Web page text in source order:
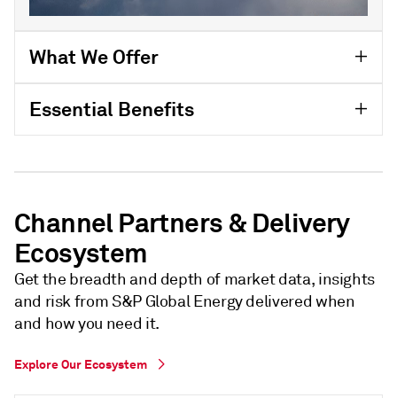
What We Offer
Essential Benefits
Channel Partners & Delivery
Ecosystem
Get the breadth and depth of market data, insights
and risk from S&P Global Energy delivered when
and how you need it.
Explore Our Ecosystem